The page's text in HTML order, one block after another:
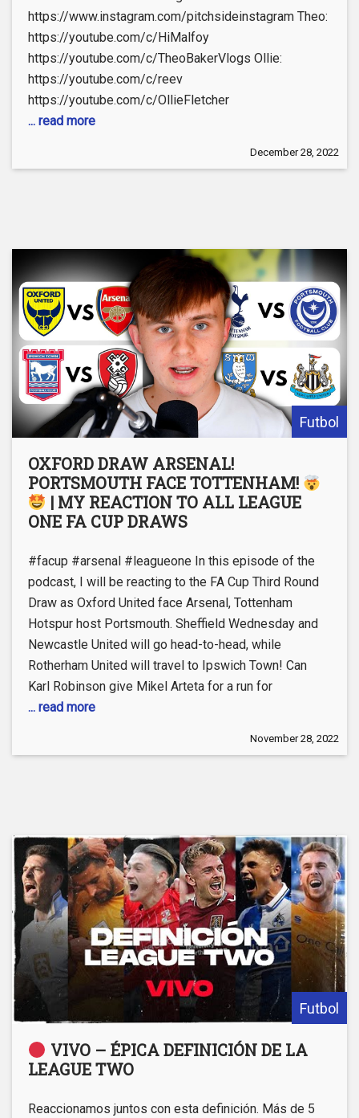
https://www.instagram.com/pitchsideinstagram Theo:
https://youtube.com/c/HiMalfoy
https://youtube.com/c/TheoBakerVlogs Ollie:
https://youtube.com/c/reev
https://youtube.com/c/OllieFletcher
... read more
December 28, 2022
Futbol
OXFORD DRAW ARSENAL!
PORTSMOUTH FACE TOTTENHAM!
| MY REACTION TO ALL LEAGUE
ONE FA CUP DRAWS
#facup #arsenal #leagueone In this episode of the
podcast, I will be reacting to the FA Cup Third Round
Draw as Oxford United face Arsenal, Tottenham
Hotspur host Portsmouth. Sheffield Wednesday and
Newcastle United will go head-to-head, while
Rotherham United will travel to Ipswich Town! Can
Karl Robinson give Mikel Arteta for a run for
... read more
November 28, 2022
Futbol
VIVO – ÉPICA DEFINICIÓN DE LA
LEAGUE TWO
Reaccionamos juntos con esta definición. Más de 5